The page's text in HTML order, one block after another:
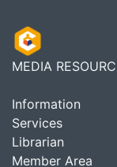
MEDIA
Information
Services
Librarian
Member Area